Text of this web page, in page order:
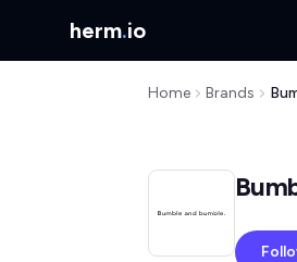
herm.io
Home Brands